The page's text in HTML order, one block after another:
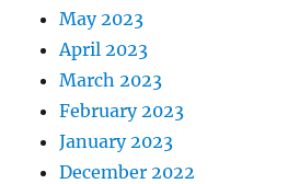
May 2023
April 2023
March 2023
February 2023
January 2023
December 2022